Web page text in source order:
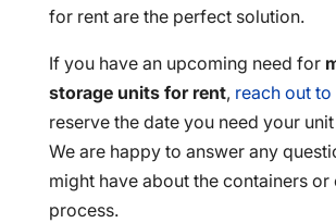
for rent are the perfect solution.
If you have an upcoming need for
storage units for rent, reach out to
reserve the date you need your
We are happy to answer any
might have about the containers or
process.